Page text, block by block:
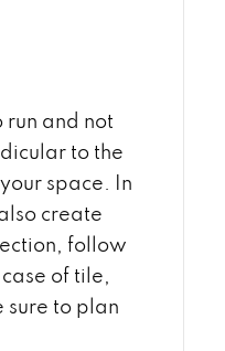
and not
to the
space. In
create
follow
of tile,
sure to plan